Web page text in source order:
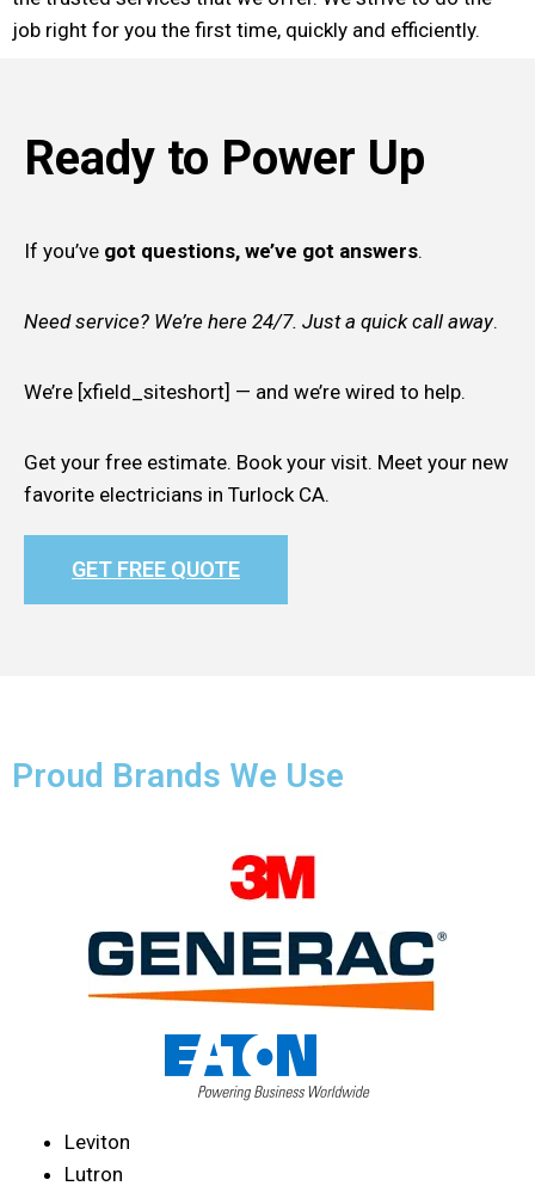
job right for you the first time, quickly and efficiently.
Ready to Power Up
If you’ve got questions, we’ve got answers.
Need service? We’re here 24/7. Just a quick call away.
We’re [xfield_siteshort] — and we’re wired to help.
Get your free estimate. Book your visit. Meet your new
favorite electricians in Turlock CA.
GET FREE QUOTE
Proud Brands We Use
Leviton
Lutron